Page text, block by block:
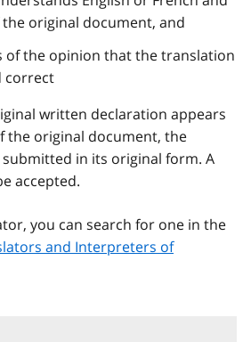
original document, and
of the opinion that the translation
correct
written declaration appears
the original document, the
in its original form. A
accepted.
you can search for one in the
and Interpreters of